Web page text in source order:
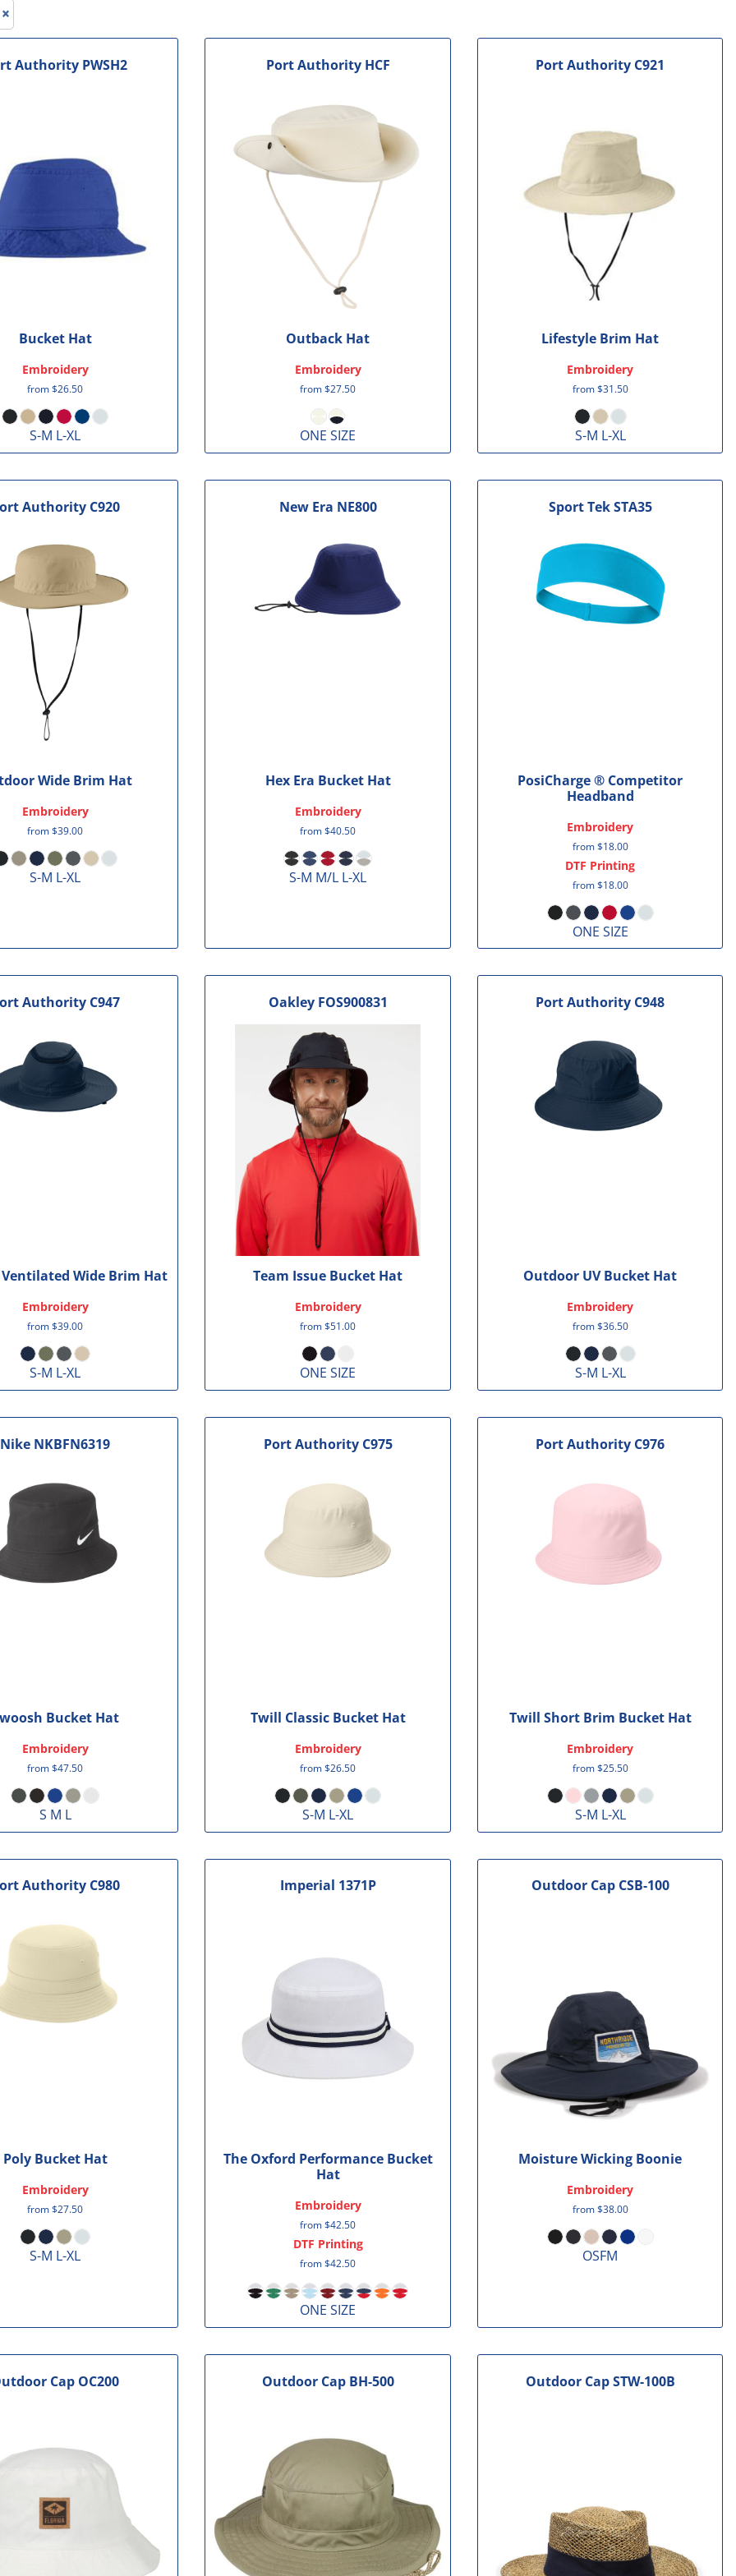
Authority PWSH2
Bucket Hat
Embroidery
from$26.50
S-M L-XL
Port Authority HCF
Outback Hat
Embroidery
from$27.50
ONE SIZE
Port Authority C921
Lifestyle Brim Hat
Embroidery
from$31.50
S-M L-XL
Authority C920
Wide Brim Hat
Embroidery
from$39.00
S-M L-XL
New Era NE800
Hex Era Bucket Hat
Embroidery
from$40.50
S-M M/L L-XL
Sport Tek STA35
PosiCharge ® Competitor
Headband
Embroidery
from$18.00
DTF Printing
from$18.00
ONE SIZE
Authority C947
Wide Brim Hat
Embroidery
from$39.00
S-M L-XL
Oakley FOS900831
Team Issue Bucket Hat
Embroidery
from$51.00
ONE SIZE
Port Authority C948
Outdoor UV Bucket Hat
Embroidery
from$36.50
S-M L-XL
Nike NKBFN6319
Bucket Hat
Embroidery
from$47.50
S M L
Port Authority C975
Twill Classic Bucket Hat
Embroidery
from$26.50
S-M L-XL
Port Authority C976
Twill Short Brim Bucket Hat
Embroidery
from$25.50
S-M L-XL
Authority C980
Poly Bucket Hat
Embroidery
from$27.50
S-M L-XL
Imperial 1371P
The Oxford Performance Bucket
Hat
Embroidery
from$42.50
DTF Printing
from$42.50
ONE SIZE
Outdoor Cap CSB-100
Moisture Wicking Boonie
Embroidery
from$38.00
OSFM
Cap OC200 Outdoor Cap BH-500 Outdoor Cap STW-100B